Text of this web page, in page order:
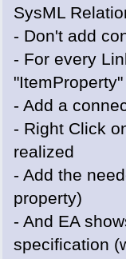
SysML
- Don't add
- For every
- Add a
- Right Click
realized
- Add the
property)
- And EA
specification